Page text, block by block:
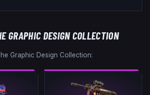
GRAPHIC DESIGN COLLECTION
Graphic Design Collection: